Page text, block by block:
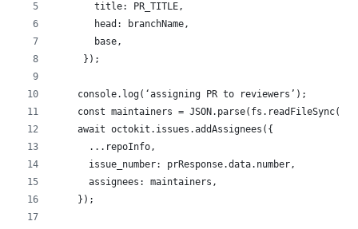
    title: PR_TITLE,
    head: branchName,
    base,
  });
console.log(‘assigning PR to reviewers’);
const maintainers = JSON.parse(fs.readFileSync(‘./
await octokit.issues.addAssignees({
   ...repoInfo,
   issue_number: prResponse.data.number,
   assignees: maintainers,
});